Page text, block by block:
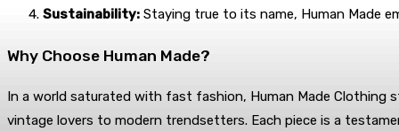
Sustainability: Staying true to its name, Human Made
Why Choose Human Made?
In a world saturated with fast fashion, Human Made Clothing
vintage lovers to modern trendsetters. Each piece is a